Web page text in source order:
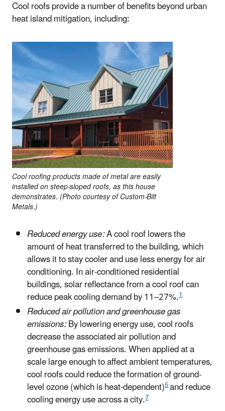
Cool roofs provide a number of benefits beyond urban
heat island mitigation, including:
Cool roofing products made of metal are easily
installed on steep-sloped roofs, as this house
demonstrates. (Photo courtesy of Custom-Bilt
Metals.)
Reduced energy use:A cool roof lowers the
amount of heat transferred to the building, which
allows it to stay cooler and use less energy for air
conditioning. In air-conditioned residential
buildings, solar reflectance from a cool roof can
reduce peak cooling demand by 11–27%.1
Reduced air pollution and greenhouse gas
emissions:By lowering energy use, cool roofs
decrease the associated air pollution and
greenhouse gas emissions. When applied at a
scale large enough to affect ambient temperatures,
cool roofs could reduce the formation of ground-
level ozone (which is heat-dependent)6and reduce
cooling energy use across a city.7